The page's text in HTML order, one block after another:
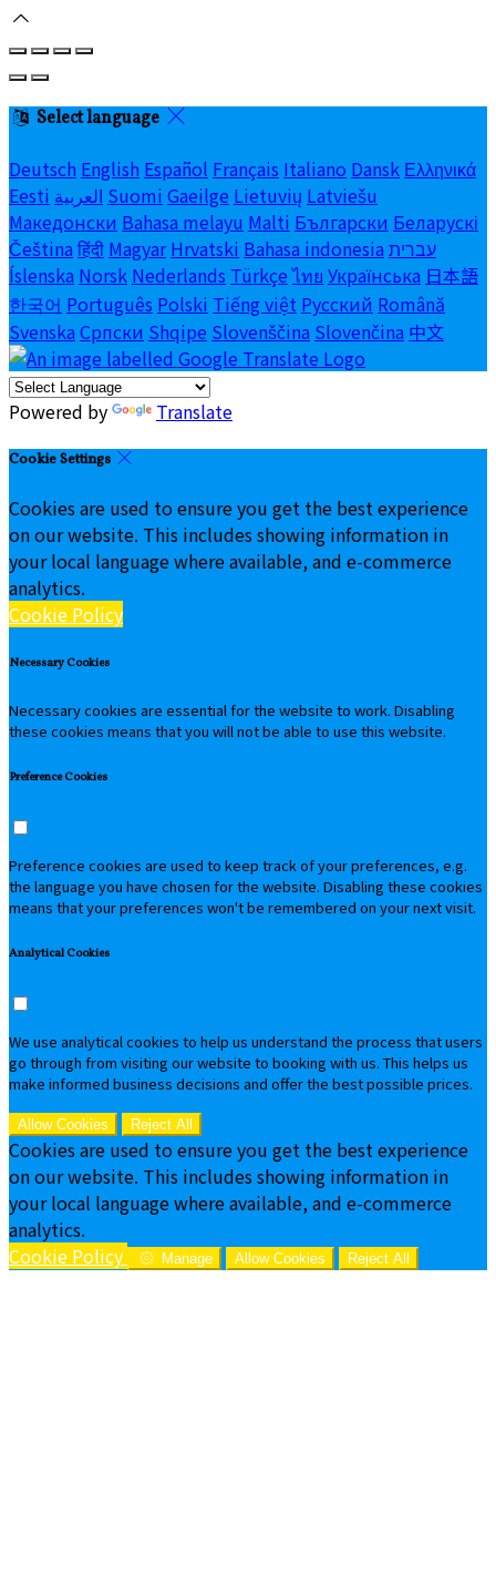
Select language
Deutsch English Español Français Italiano Dansk Ελληνικά
Eesti العربية Suomi Gaeilge Lietuvių Latviešu
Македонски Bahasa melayu Malti Български Беларускі
Čeština हिंदी Magyar Hrvatski Bahasa indonesia עברית
Íslenska Norsk Nederlands Türkçe ไทย Українська 日本語
한국어 Português Polski Tiếng việt Русский Română
Svenska Српски Shqipe Slovenščina Slovenčina 中文
Powered by Translate
Cookie Settings
Cookies are used to ensure you get the best experience
on our website. This includes showing information in
your local language where available, and e-commerce
analytics.
Cookie Policy
Necessary Cookies
Necessary cookies are essential for the website to work. Disabling
these cookies means that you will not be able to use this website.
Preference Cookies
Preference cookies are used to keep track of your preferences, e.g.
the language you have chosen for the website. Disabling these cookies
means that your preferences won't be remembered on your next visit.
Analytical Cookies
We use analytical cookies to help us understand the process that users
go through from visiting our website to booking with us. This helps us
make informed business decisions and offer the best possible prices.
Allow Cookies Reject All
Cookies are used to ensure you get the best experience
on our website. This includes showing information in
your local language where available, and e-commerce
analytics.
Cookie Policy
Manage Allow Cookies Reject All